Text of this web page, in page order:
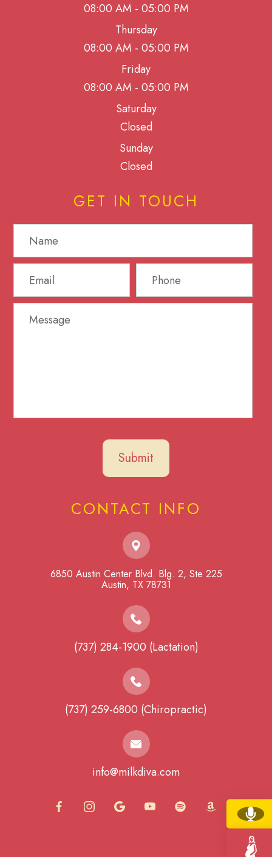
08:00 AM - 05:00 PM
Thursday
08:00 AM - 05:00 PM
Friday
08:00 AM - 05:00 PM
Saturday
Closed
Sunday
Closed
GET IN TOUCH
CONTACT INFO
6850 Austin Center Blvd. Blg. 2, Ste 225
​​​​​​​Austin, TX 78731
(737) 284-1900 (Lactation)
(737) 259-6800 (Chiropractic)
info@milkdiva.com